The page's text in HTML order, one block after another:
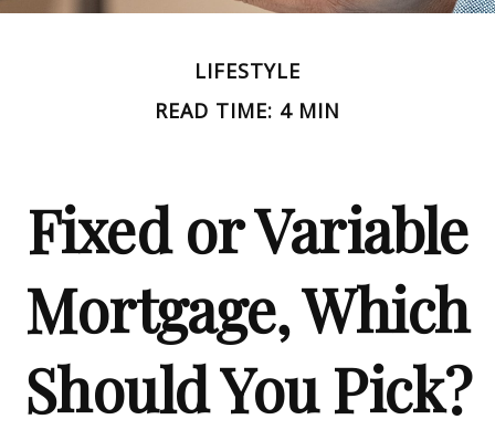
LIFESTYLE
READ TIME: 4 MIN
Fixed or Variable
Mortgage, Which
Should You Pick?